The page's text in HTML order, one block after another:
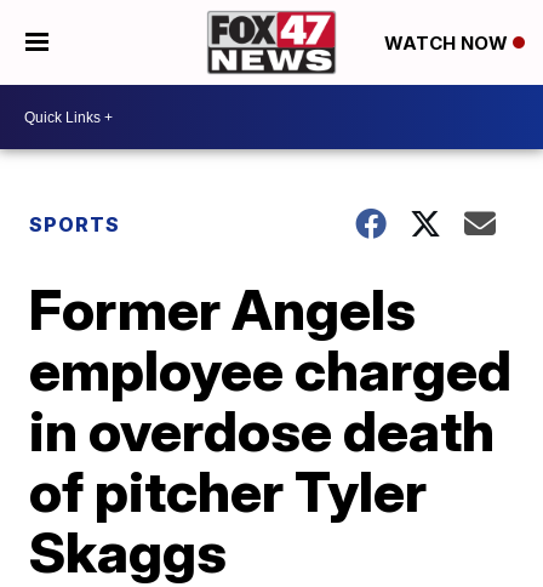
WATCH NOW
SPORTS
Former Angels
employee charged
in overdose death
of pitcher Tyler
Skaggs